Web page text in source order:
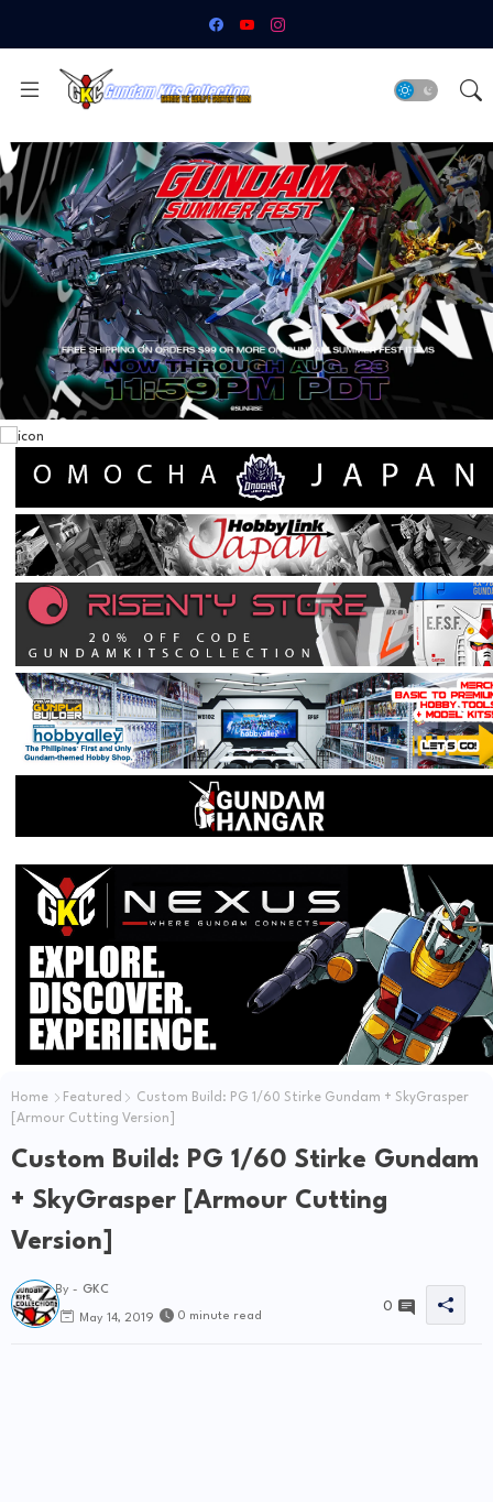
Home Featured
Custom Build: PG 1/60 Stirke Gundam + SkyGrasper
[Armour Cutting Version]
Custom Build: PG 1/60 Stirke Gundam
+ SkyGrasper [Armour Cutting
Version]
By - GKC
May 14, 2019 0 minute read
0